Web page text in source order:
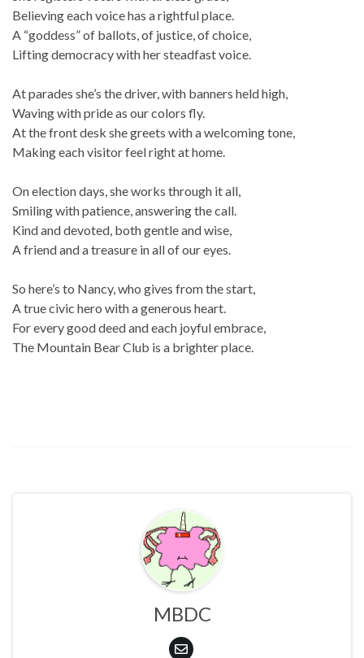
Believing each voice has a rightful place.
A “goddess” of ballots, of justice, of choice,
Lifting democracy with her steadfast voice.
At parades she’s the driver, with banners held high,
Waving with pride as our colors fly.
At the front desk she greets with a welcoming tone,
Making each visitor feel right at home.
On election days, she works through it all,
Smiling with patience, answering the call.
Kind and devoted, both gentle and wise,
A friend and a treasure in all of our eyes.
So here’s to Nancy, who gives from the start,
A true civic hero with a generous heart.
For every good deed and each joyful embrace,
The Mountain Bear Club is a brighter place.
MBDC